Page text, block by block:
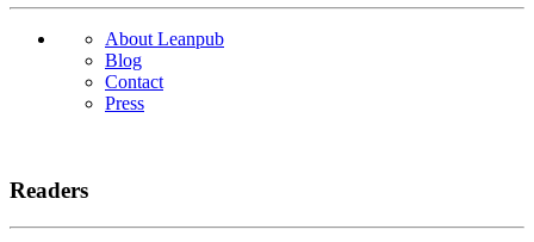
About Leanpub
Blog
Contact
Press
Readers